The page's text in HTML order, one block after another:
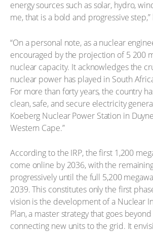
energy sources such as solar, hydro,
me, that is a bold and progressive
“On a personal note, as a nuclear
encouraged by the projection of 5 200
nuclear capacity. It acknowledges the
nuclear power has played in South
For more than forty years, the country
clean, safe, and secure electricity
Koeberg Nuclear Power Station in
Western Cape.”
According to the IRP, the first 1,200
come online by 2036, with the
progressively until the full 5,200
2039. This constitutes only the first
vision is the development of a Nuclear
Plan, a master strategy that goes
connecting new units to the grid. It